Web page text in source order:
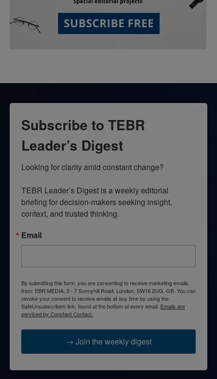
Subscribe to TEBR
Leader’s Digest
Looking for clarity amid constant change?
TEBR Leader’s Digest is a weekly editorial
briefing for decision-makers seeking insight,
context, and trusted thinking.
Email
By submitting this form, you are consenting to receive marketing emails
from: EBR MEDIA, 3 - 7 Sunnyhill Road, London, SW16 2UG, GB. You can
revoke your consent to receive emails at any time by using the
SafeUnsubscribe® link, found at the bottom of every email. Emails are
serviced by Constant Contact.
→ Join the weekly digest